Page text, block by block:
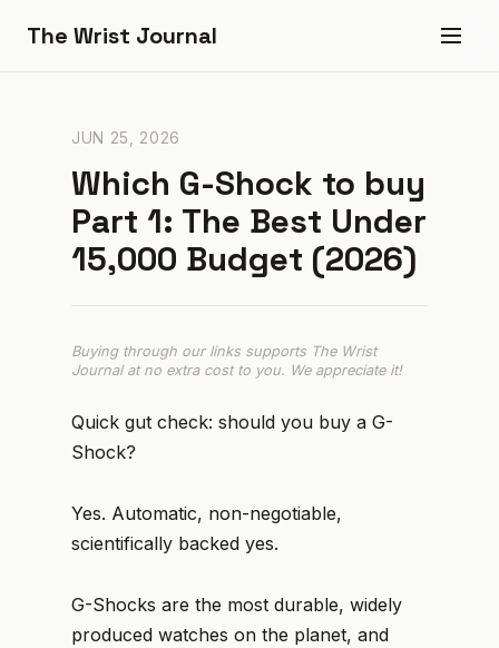
The Wrist Journal
JUN 25, 2026
Which G-Shock to buy
Part 1: The Best Under
₹15,000 Budget (2026)
Buying through our links supports The Wrist
Journal at no extra cost to you. We appreciate it!
Quick gut check: should you buy a G-
Shock?
Yes. Automatic, non-negotiable,
scientifically backed yes.
G-Shocks are the most durable, widely
produced watches on the planet, and